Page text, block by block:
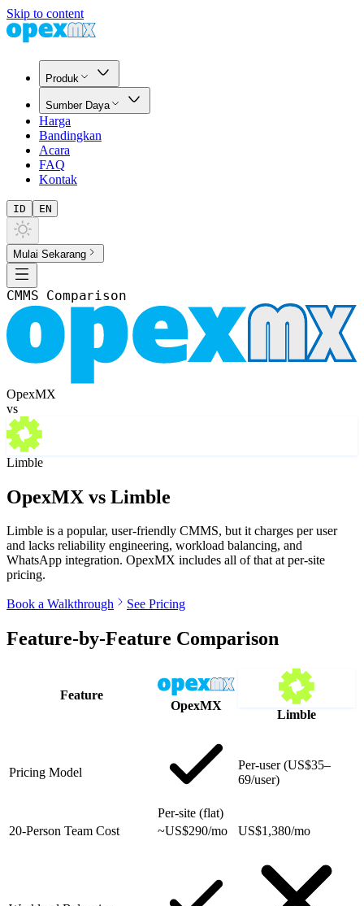
Skip to content
Produk
Sumber Daya
Harga
Bandingkan
Acara
FAQ
Kontak
ID EN
Mulai Sekarang
CMMS Comparison
OpexMX
vs
Limble
OpexMX vs Limble
Limble is a popular, user-friendly CMMS, but it charges per user
and lacks reliability engineering, workload balancing, and
WhatsApp integration. OpexMX includes all of that at per-site
pricing.
Book a Walkthrough See Pricing
Feature-by-Feature Comparison
Feature
OpexMX
Limble
Pricing Model
Per-site (flat)
Per-user (US$35–
69/user)
20-Person Team Cost ~US$290/mo US$1,380/mo